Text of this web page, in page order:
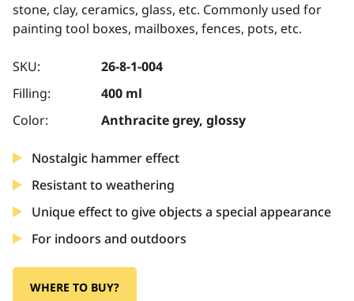
stone, clay, ceramics, glass, etc. Commonly used for
painting tool boxes, mailboxes, fences, pots, etc.
SKU:
26-8-1-004
Filling:
400 ml
Color:
Anthracite grey, glossy
Nostalgic hammer effect
Resistant to weathering
Unique effect to give objects a special appearance
For indoors and outdoors
WHERE TO BUY?